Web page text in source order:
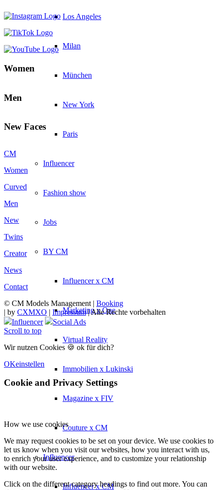
Los Angeles
Milan
München
New York
Paris
Influencer
Fashion show
Jobs
BY CM
Influencer x CM
Marketing x One
Virtual Reality
Immobilien x Lukinski
Magazine x FIV
Couture x CM
Influencer
Influencer x CM
Women
Men
New Faces
CM
Women
Curved
Men
New
Twins
Creator
News
Contact
© CM Models Management | Booking
| by CXMXO | Impressum| Alle Rechte vorbehalten
Influencer
Social Ads
Scroll to top
Wir nutzen Cookies 🍪 ok für dich?
OKeinstellen
Cookie and Privacy Settings
How we use cookies
We may request cookies to be set on your device. We use cookies to
let us know when you visit our websites, how you interact with us,
to enrich your user experience, and to customize your relationship
with our website.
Click on the different category headings to find out more. You can